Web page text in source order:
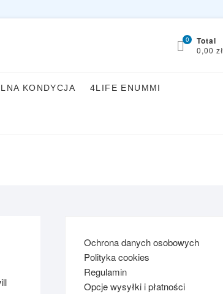
0 Total
0,00 zł
KONDYCJA 4LIFE ENUMMI
Ochrona danych osobowych
Polityka cookies
Regulamin
Opcje wysyłki i płatności